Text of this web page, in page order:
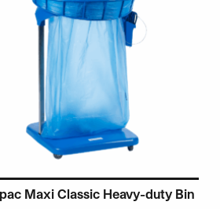
Maxi Classic Heavy-duty Bin